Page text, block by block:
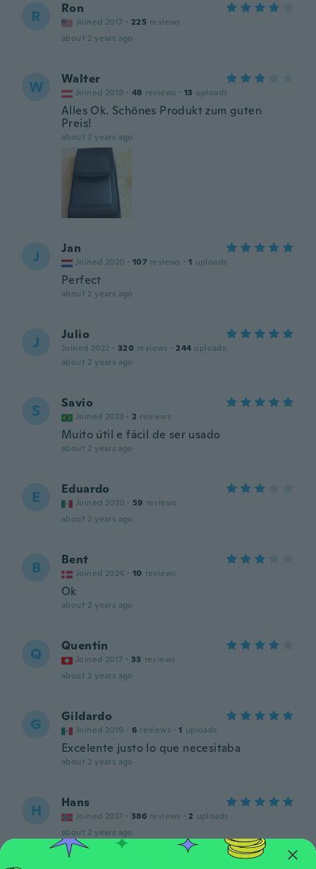
R Ron
Joined 2017 · 225 reviews
about 2 years ago
W Walter
Joined 2019 · 48 reviews · 13 uploads
Alles Ok. Schönes Produkt zum guten
Preis!
about 2 years ago
J Jan
Joined 2020 · 107 reviews · 1 uploads
Perfect
about 2 years ago
J Julio
Joined 2022 · 320 reviews · 244 uploads
about 2 years ago
S Savio
Joined 2023 · 2 reviews
Muito útil e fácil de ser usado
about 2 years ago
E Eduardo
Joined 2020 · 59 reviews
about 2 years ago
B Bent
Joined 2024 · 10 reviews
Ok
about 2 years ago
Q Quentin
Joined 2017 · 33 reviews
about 2 years ago
G Gildardo
Joined 2019 · 6 reviews · 1 uploads
Excelente justo lo que necesitaba
about 2 years ago
H Hans
Joined 2017 · 386 reviews · 2 uploads
about 2 years ago